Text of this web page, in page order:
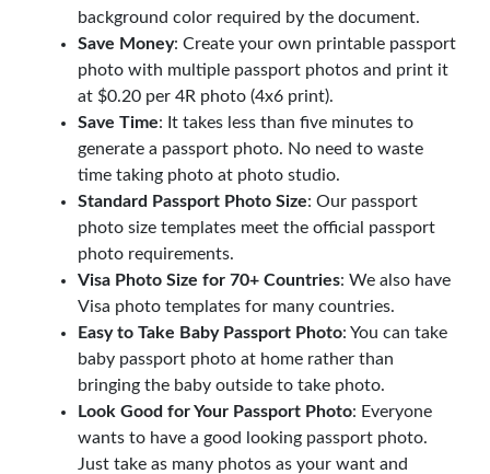
background color required by the document.
Save Money: Create your own printable passport
photo with multiple passport photos and print it
at $0.20 per 4R photo (4x6 print).
Save Time: It takes less than five minutes to
generate a passport photo. No need to waste
time taking photo at photo studio.
Standard Passport Photo Size: Our passport
photo size templates meet the official passport
photo requirements.
Visa Photo Size for 70+ Countries: We also have
Visa photo templates for many countries.
Easy to Take Baby Passport Photo: You can take
baby passport photo at home rather than
bringing the baby outside to take photo.
Look Good for Your Passport Photo: Everyone
wants to have a good looking passport photo.
Just take as many photos as your want and